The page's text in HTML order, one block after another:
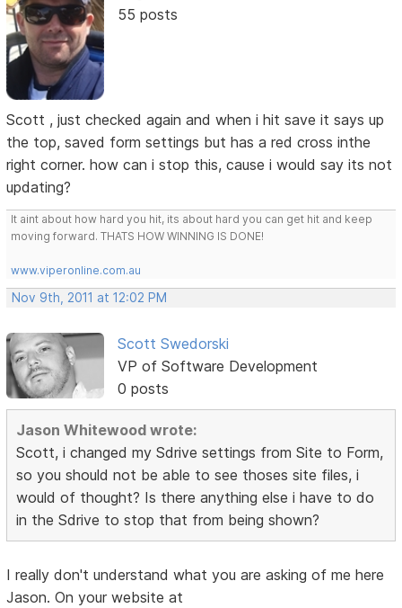
55 posts
Scott , just checked again and when i hit save it says up
the top, saved form settings but has a red cross inthe
right corner. how can i stop this, cause i would say its not
updating?
It aint about how hard you hit, its about hard you can get hit and keep
moving forward. THATS HOW WINNING IS DONE!
www.viperonline.com.au
Nov 9th, 2011 at 12:02 PM
Scott Swedorski
VP of Software Development
0 posts
Jason Whitewood wrote:
Scott, i changed my Sdrive settings from Site to Form,
so you should not be able to see thoses site files, i
would of thought? Is there anything else i have to do
in the Sdrive to stop that from being shown?
I really don't understand what you are asking of me here
Jason. On your website at